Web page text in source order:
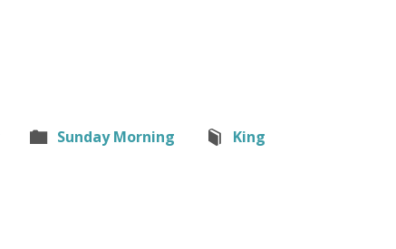
Sunday Morning King